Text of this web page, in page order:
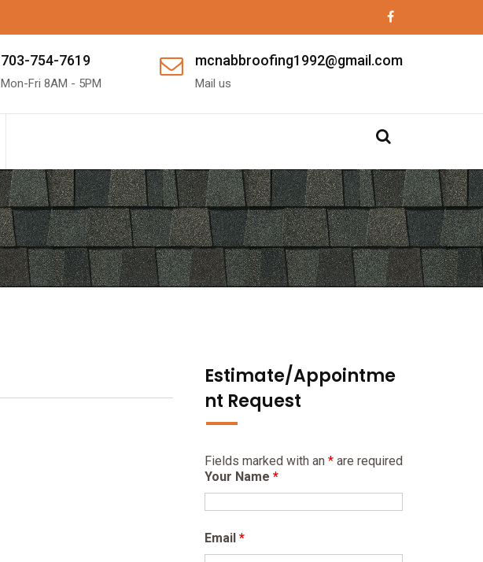
703-754-7619
Mon-Fri 8AM - 5PM
mcnabbroofing1992@gmail.com
Mail us
Estimate/Appointme
nt Request
Fields marked with an *are required
Your Name *
Email *